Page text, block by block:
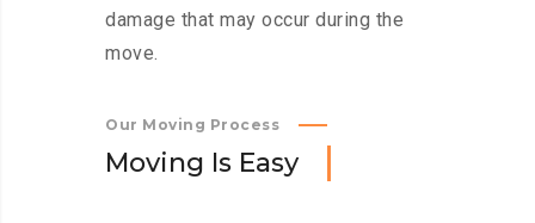
damage that may occur during the
move.
Our Moving Process
Moving Is Easy